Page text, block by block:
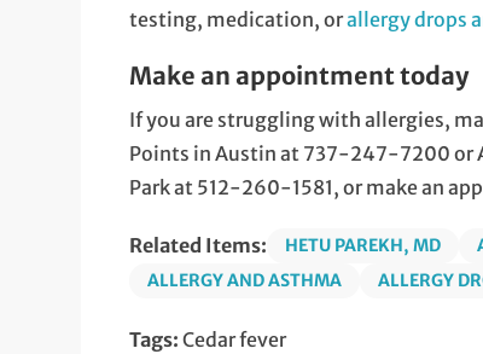
testing, medication, orallergy drops
Make an appointment today
If you are struggling with allergies,
Points in Austin at 737-247-7200 or
Park at 512-260-1581, or make an
Related Items: HETU PAREKH, MD
ALLERGY AND ASTHMA
ALLERGY
Tags: Cedar fever